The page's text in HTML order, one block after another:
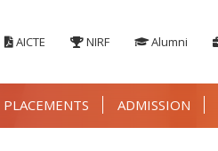
AICTE NIRF Alumni
PLACEMENTS ADMISSION